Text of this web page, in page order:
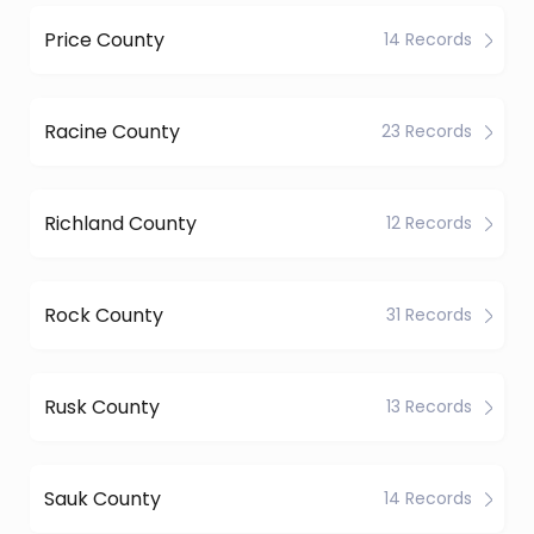
Price County 14 Records
Racine County 23 Records
Richland County 12 Records
Rock County 31 Records
Rusk County 13 Records
Sauk County 14 Records